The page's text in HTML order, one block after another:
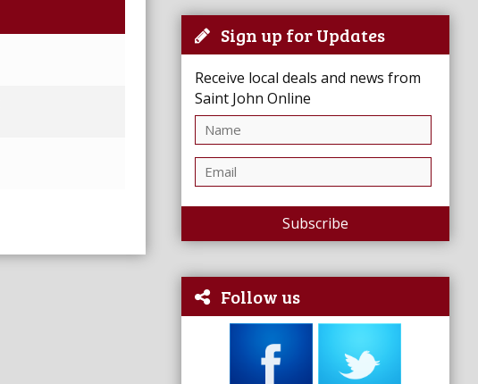
Sign up for Updates
Receive local deals and news from
Saint John Online
Subscribe
Follow us